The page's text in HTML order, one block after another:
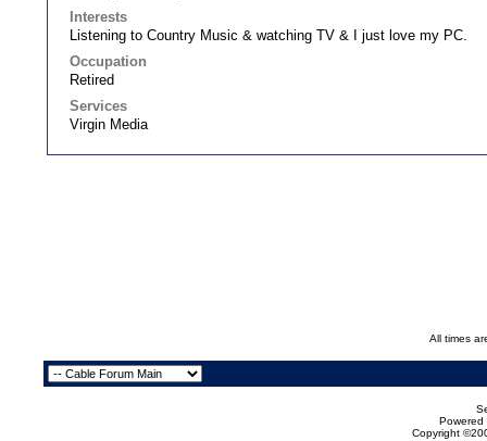
Interests
Listening to Country Music & watching TV & I just love my PC.
Occupation
Retired
Services
Virgin Media
All times
Powered
Copyright